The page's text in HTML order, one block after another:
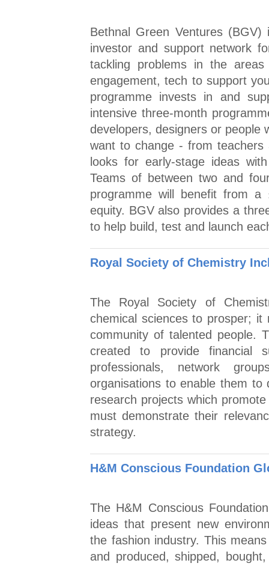
Bethnal Green Ventures
investor and support network
tackling problems in the
engagement, tech to support
programme invests in and
intensive three-month
developers, designers or people
want to change - from
looks for early-stage ideas
Teams of between two and
programme will benefit from a
equity. BGV also provides a
to help build, test and launch
Royal Society of Chemistry
The Royal Society of
chemical sciences to prosper;
community of talented people.
created to provide financial
professionals, network
organisations to enable them to
research projects which
must demonstrate their
strategy.
H&M Conscious Foundation
The H&M Conscious
ideas that present new
the fashion industry. This
and produced, shipped,